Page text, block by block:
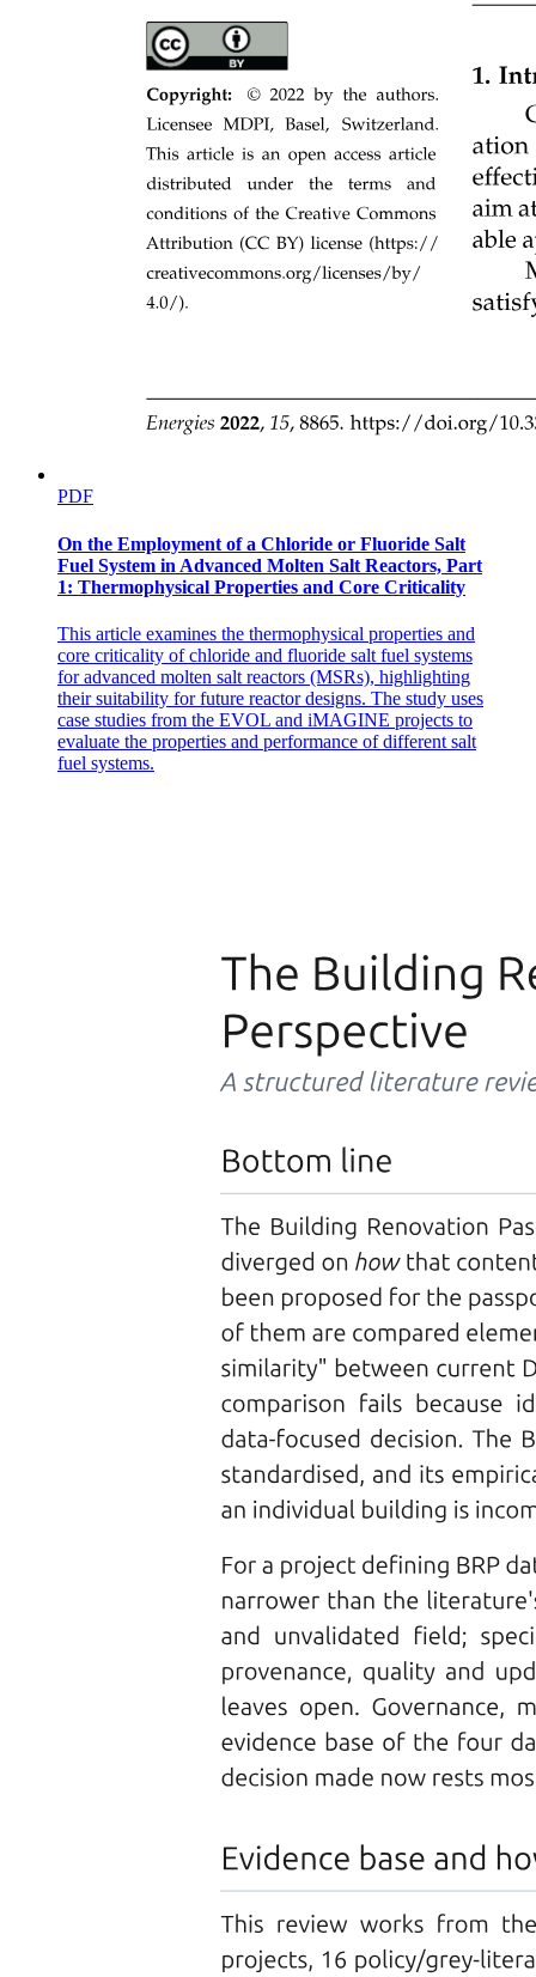
CACHING
· Cache management important design problem
Access time (nanoseconds)
CHARACTERISTICS OF STORAGE UNITS
The I/O subsystem consists of several components:
· Only the device driver knows the peculiarities of
the specific device to which it is assigned.
PDF
On the Employment of a Chloride or Fluoride Salt
Fuel System in Advanced Molten Salt Reactors, Part
1: Thermophysical Properties and Core Criticality
This article examines the thermophysical properties and
core criticality of chloride and fluoride salt fuel systems
for advanced molten salt reactors (MSRs), highlighting
their suitability for future reactor designs. The study uses
case studies from the EVOL and iMAGINE projects to
evaluate the properties and performance of different salt
fuel systems.